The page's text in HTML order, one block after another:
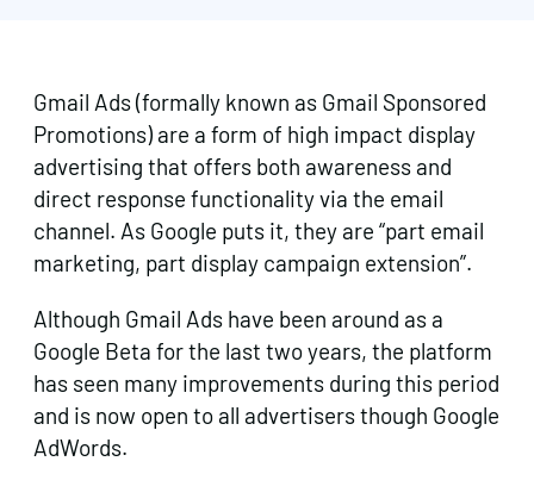
Gmail Ads (formally known as Gmail Sponsored
Promotions) are a form of high impact display
advertising that offers both awareness and
direct response functionality via the email
channel. As Google puts it, they are “part email
marketing, part display campaign extension”.
Although Gmail Ads have been around as a
Google Beta for the last two years, the platform
has seen many improvements during this period
and is now open to all advertisers though Google
AdWords.